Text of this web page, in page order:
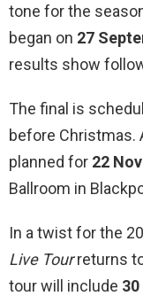
tone for the
began on 27
results show
The final is
before Christmas.
planned for 22
Ballroom in
In a twist for the
Live Tourreturns
tour will include